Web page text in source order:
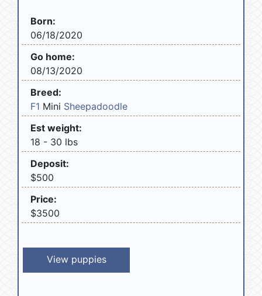
Born:
06/18/2020
Go home:
08/13/2020
Breed:
F1 Mini Sheepadoodle
Est weight:
18 - 30 lbs
Deposit:
$500
Price:
$3500
View puppies